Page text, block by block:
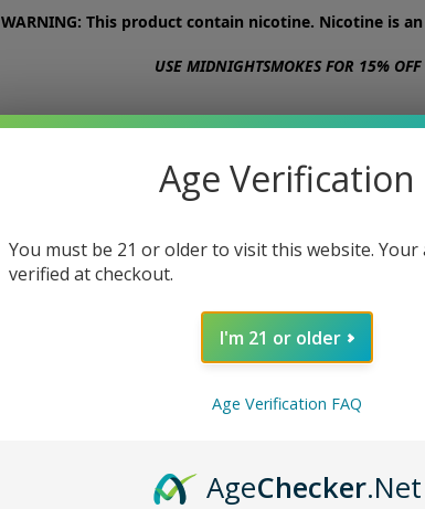
WARNING: This product contain nicotine. Nicotine is
USE MIDNIGHTSMOKES FOR 15% OFF
STORE ABOUT CONTACT US
Age Verification
You must be 21 or older to visit this website. Your
verified at checkout.
I'm 21 or older
Age Verification FAQ
AgeChecker.Net